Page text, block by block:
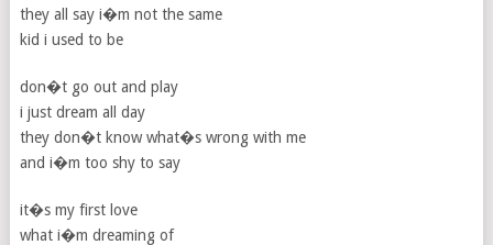
they all say i�m not the same
kid i used to be
don�t go out and play
i just dream all day
they don�t know what�s wrong with me
and i�m too shy to say
it�s my first love
what i�m dreaming of